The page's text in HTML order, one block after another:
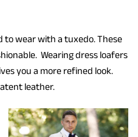
to wear with a tuxedo. These
Wearing dress loafers
you a more refined look.
leather.